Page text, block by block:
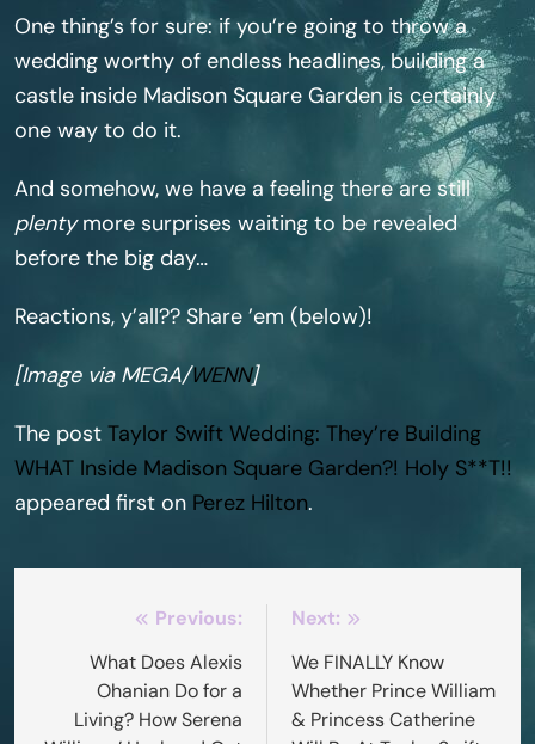
One thing’s for sure: if you’re going to throw a
wedding worthy of endless headlines, building a
castle inside Madison Square Garden is certainly
one way to do it.
And somehow, we have a feeling there are still
plentymore surprises waiting to be revealed
before the big day…
Reactions, y’all?? Share ’em (below)!
[Image via MEGA/WENN]
The post Taylor Swift Wedding: They’re Building
WHAT Inside Madison Square Garden?! Holy S**T!!
appeared first on Perez Hilton.
navigation
Previous:
What Does Alexis
Ohanian Do for a
Living? How Serena
Next:
We FINALLY Know
Whether Prince William
& Princess Catherine